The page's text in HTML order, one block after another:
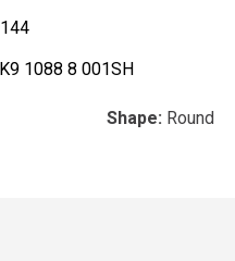
K9 1088 8 001SH
Shape: Round